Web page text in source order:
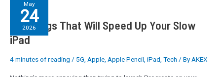
May
24
2026
3 Settings That Will Speed Up Your Slow
iPad
4 minutes of reading / 5G Apple Apple Pencil iPad Tech / By AKEX
Settings
That
Will
Speed
Up